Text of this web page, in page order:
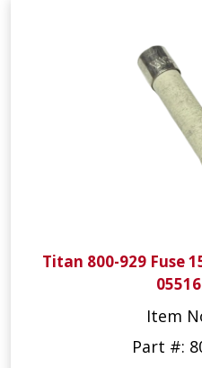
Titan 800-929 Fuse
Item
Part #: